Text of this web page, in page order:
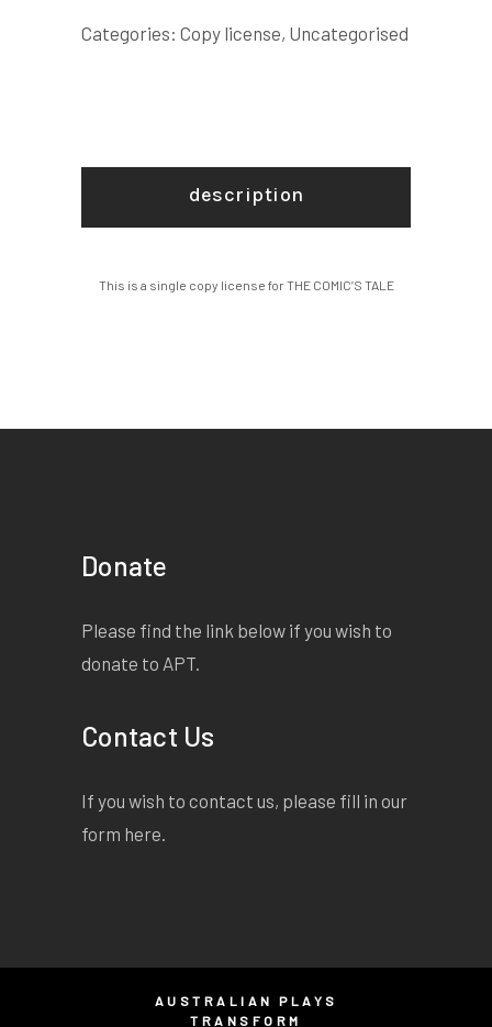
Categories: Copy license, Uncategorised
description
This is a single copy license for THE COMIC’S TALE
Donate
Please find the link below if you wish to
donate to APT.
Contact Us
If you wish to contact us, please fill in our
form here.
AUSTRALIAN PLAYS
TRANSFORM